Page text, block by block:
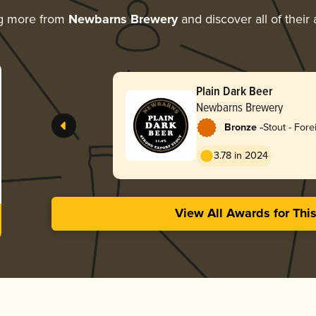
more from Newbarns Breweryand discover all of their
Plain Dark Beer
Newbarns Brewery
Bronze -Stout -
3.78 in 2024
View All Awards for